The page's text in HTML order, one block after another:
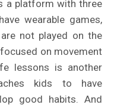
a platform with three
wearable games,
not played on the
on movement
lessons is another
kids to have
good habits. And